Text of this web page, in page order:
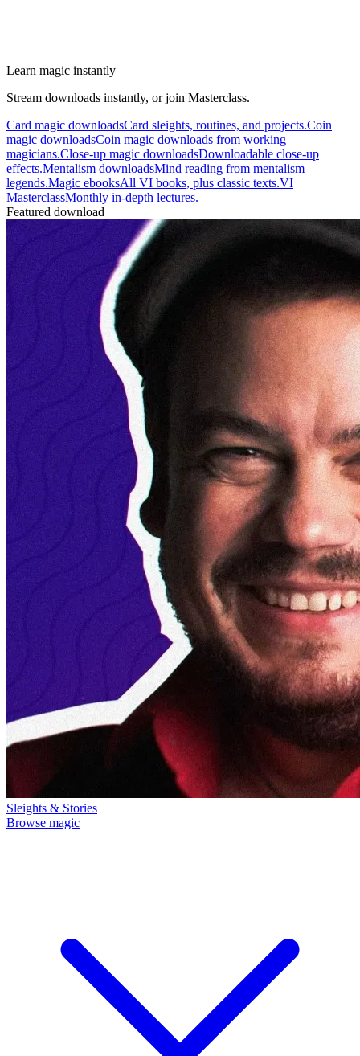
Learn magic instantly
Stream downloads instantly, or join Masterclass.
Card magic downloadsCard sleights, routines, and projects.Coin
magic downloadsCoin magic downloads from working
magicians.Close-up magic downloadsDownloadable close-up
effects.Mentalism downloadsMind reading from mentalism
legends.Magic ebooksAll VI books, plus classic texts.VI
MasterclassMonthly in-depth lectures.
Featured download
Sleights & Stories
Browse magic